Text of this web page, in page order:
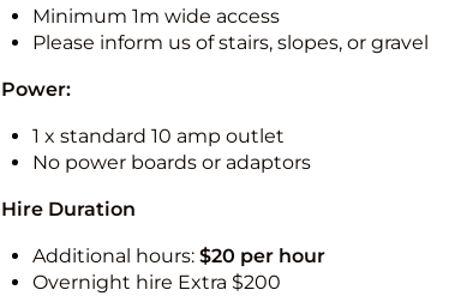
Minimum 1m wide access
Please inform us of stairs, slopes, or gravel
Power:
1 x standard 10 amp outlet
No power boards or adaptors
Hire Duration
Additional hours: $20 per hour
Overnight hire Extra $200